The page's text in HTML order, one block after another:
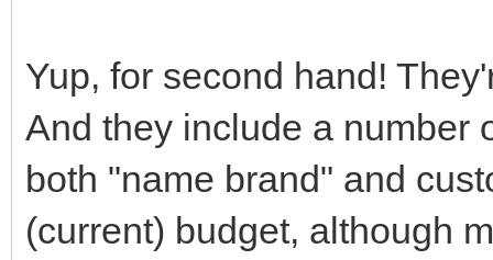
Yup, for second hand!
And they include a number
both "name brand" and
(current) budget, although